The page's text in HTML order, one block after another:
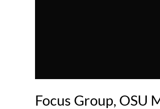
Focus Group,